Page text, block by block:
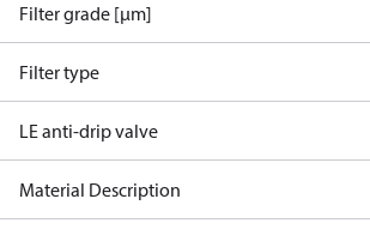
Filter grade [µm]
Filter type
LE anti-drip valve
Material Description